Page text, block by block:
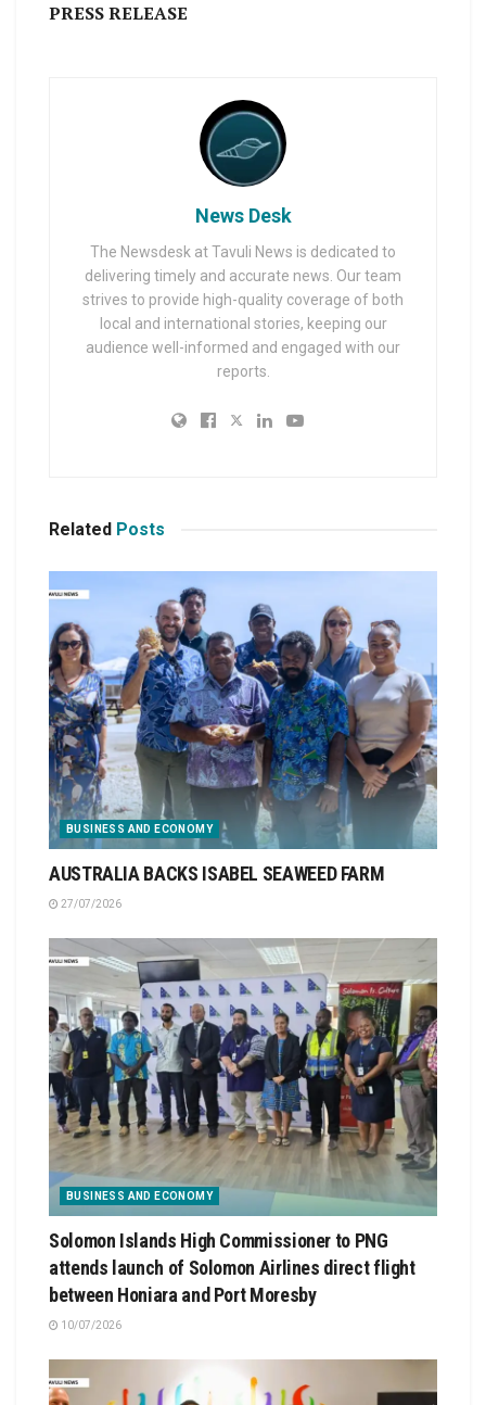
PRESS RELEASE
News Desk
The Newsdesk at Tavuli News is dedicated to
delivering timely and accurate news. Our team
strives to provide high-quality coverage of both
local and international stories, keeping our
audience well-informed and engaged with our
reports.
Related Posts
BUSINESS AND ECONOMY
AUSTRALIA BACKS ISABEL SEAWEED FARM
27/07/2026
BUSINESS AND ECONOMY
Solomon Islands High Commissioner to PNG
attends launch of Solomon Airlines direct flight
between Honiara and Port Moresby
10/07/2026